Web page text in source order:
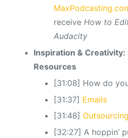
receive How to
Audacity
Inspiration & Creativity:
Resources
[31:08] How do
[31:37] Emails
[31:48] Outsourcing
[32:27] A hoppin’